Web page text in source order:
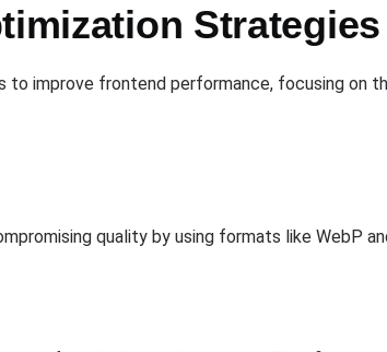
improve frontend performance, focusing on
quality by using formats like WebP